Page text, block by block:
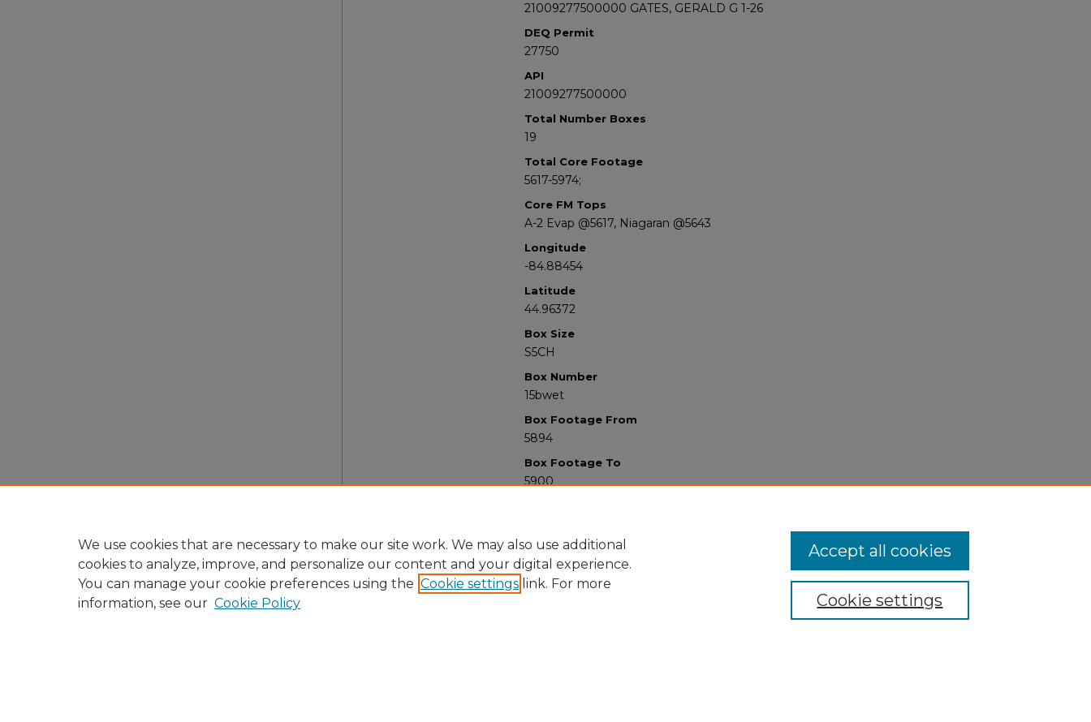
21009277500000 GATES, GERALD G 1-26
DEQ Permit
27750
API
21009277500000
Total Number Boxes
19
Total Core Footage
5617-5974;
Core FM Tops
A-2 Evap @5617, Niagaran @5643
Longitude
-84.88454
Latitude
44.96372
Box Size
S5CH
Box Number
15bwet
Box Footage From
5894
Box Footage To
5900
We use cookies that are necessary to make our site work. We may also use additional
cookies to analyze, improve, and personalize our content and your digital experience.
You can manage your cookie preferences using the Cookie settings link. For more
information, see our Cookie Policy Cookie settings
Accept all cookies